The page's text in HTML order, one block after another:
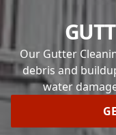
Our Gutter
debris and
water